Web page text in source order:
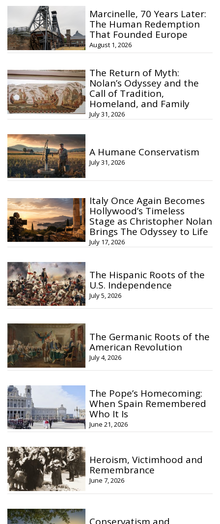
Marcinelle, 70 Years Later:
The Human Redemption
That Founded Europe
August 1, 2026
The Return of Myth:
Nolan’s Odyssey and the
Call of Tradition,
Homeland, and Family
July 31, 2026
A Humane Conservatism
July 31, 2026
Italy Once Again Becomes
Hollywood’s Timeless
Stage as Christopher Nolan
Brings The Odyssey to Life
July 17, 2026
The Hispanic Roots of the
U.S. Independence
July 5, 2026
The Germanic Roots of the
American Revolution
July 4, 2026
The Pope’s Homecoming:
When Spain Remembered
Who It Is
June 21, 2026
Heroism, Victimhood and
Remembrance
June 7, 2026